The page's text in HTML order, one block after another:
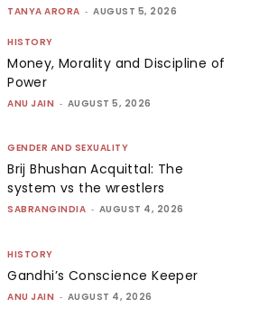
TANYA ARORA - AUGUST 5, 2026
HISTORY
Money, Morality and Discipline of
Power
ANU JAIN - AUGUST 5, 2026
GENDER AND SEXUALITY
Brij Bhushan Acquittal: The
system vs the wrestlers
SABRANGINDIA - AUGUST 4, 2026
HISTORY
Gandhi’s Conscience Keeper
ANU JAIN - AUGUST 4, 2026